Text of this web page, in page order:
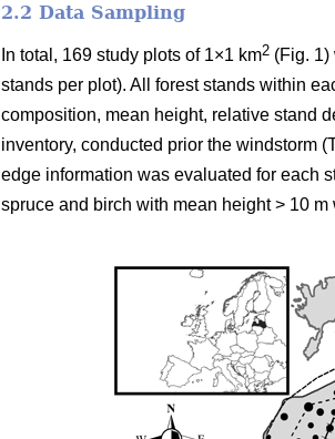
2.2 Data Sampling
In total, 169 study plots of 1×1 km2 (Fig. 1)
stands per plot). All forest stands within
composition, mean height, relative stand
inventory, conducted prior the windstorm
edge information was evaluated for each
spruce and birch with mean height > 10 m